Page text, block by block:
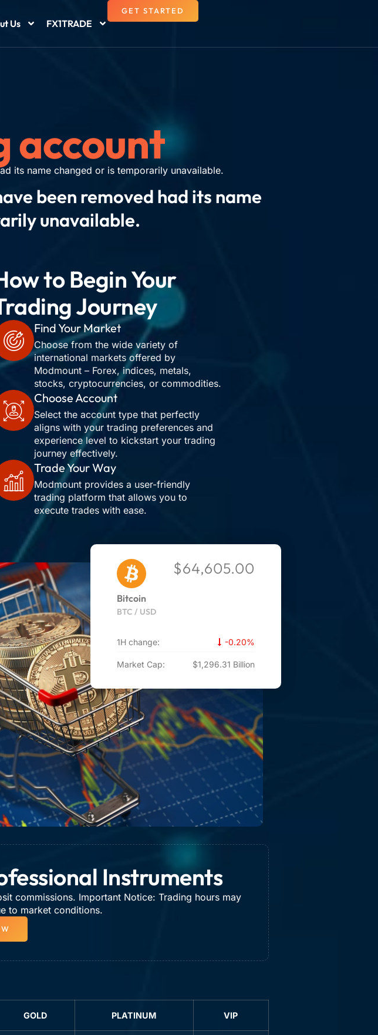
Us FX1TRADE
GET STARTED
account
its name changed or is temporarily unavailable.
been removed had its name
unavailable.
to Begin Your
Journey
Find Your Market
Choose from the wide variety of
international markets offered by
Modmount – Forex, indices, metals,
stocks, cryptocurrencies, or commodities.
Choose Account
Select the account type that perfectly
aligns with your trading preferences and
experience level to kickstart your trading
journey effectively.
Trade Your Way
Modmount provides a user-friendly
trading platform that allows you to
execute trades with ease.
Bitcoin
BTC / USD
$64,605.00
1H change: -0.20%
Market Cap: $1,296.31 Billion
Instruments
commissions. Important Notice: Trading hours may
to market conditions.
GOLD PLATINUM VIP